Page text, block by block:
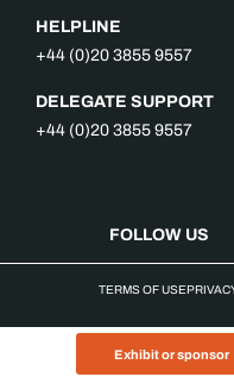
Exhibit or sponsor
HELPLINE
+44 (0)20 3855 9557
DELEGATE SUPPORT
+44 (0)20 3855 9557
FOLLOW US
TERMS OF USE